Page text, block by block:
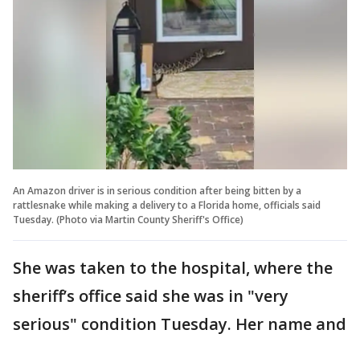
An Amazon driver is in serious condition after being bitten by a
rattlesnake while making a delivery to a Florida home, officials said
Tuesday. (Photo via Martin County Sheriff's Office)
She was taken to the hospital, where the
sheriff’s office said she was in "very
serious" condition Tuesday. Her name and